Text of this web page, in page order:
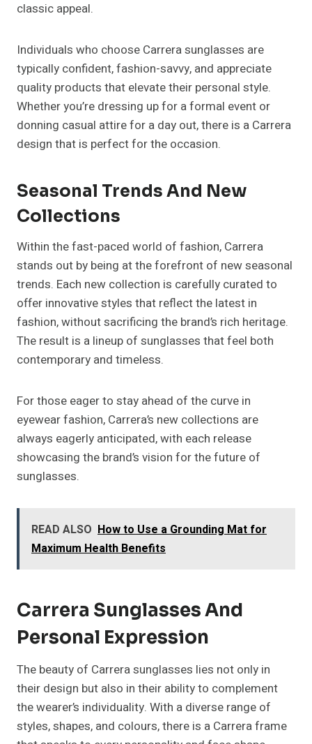
classic appeal.
Individuals who choose Carrera sunglasses are
typically confident, fashion-savvy, and appreciate
quality products that elevate their personal style.
Whether you’re dressing up for a formal event or
donning casual attire for a day out, there is a Carrera
design that is perfect for the occasion.
Seasonal Trends And New
Collections
Within the fast-paced world of fashion, Carrera
stands out by being at the forefront of new seasonal
trends. Each new collection is carefully curated to
offer innovative styles that reflect the latest in
fashion, without sacrificing the brand’s rich heritage.
The result is a lineup of sunglasses that feel both
contemporary and timeless.
For those eager to stay ahead of the curve in
eyewear fashion, Carrera’s new collections are
always eagerly anticipated, with each release
showcasing the brand’s vision for the future of
sunglasses.
READ ALSO How to Use a Grounding Mat for
Maximum Health Benefits
Carrera Sunglasses And
Personal Expression
The beauty of Carrera sunglasses lies not only in
their design but also in their ability to complement
the wearer’s individuality. With a diverse range of
styles, shapes, and colours, there is a Carrera frame